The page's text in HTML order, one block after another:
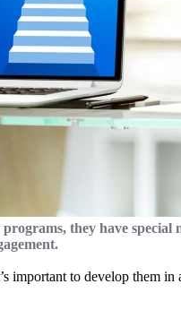
they have
important to develop them